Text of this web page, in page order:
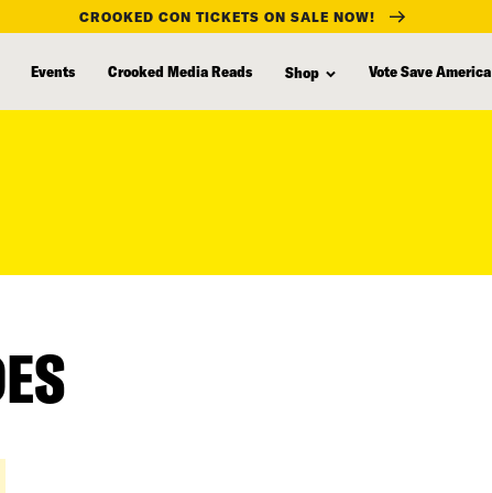
CROOKED CON TICKETS ON SALE NOW!
Events Crooked Media Reads Shop Vote Save America